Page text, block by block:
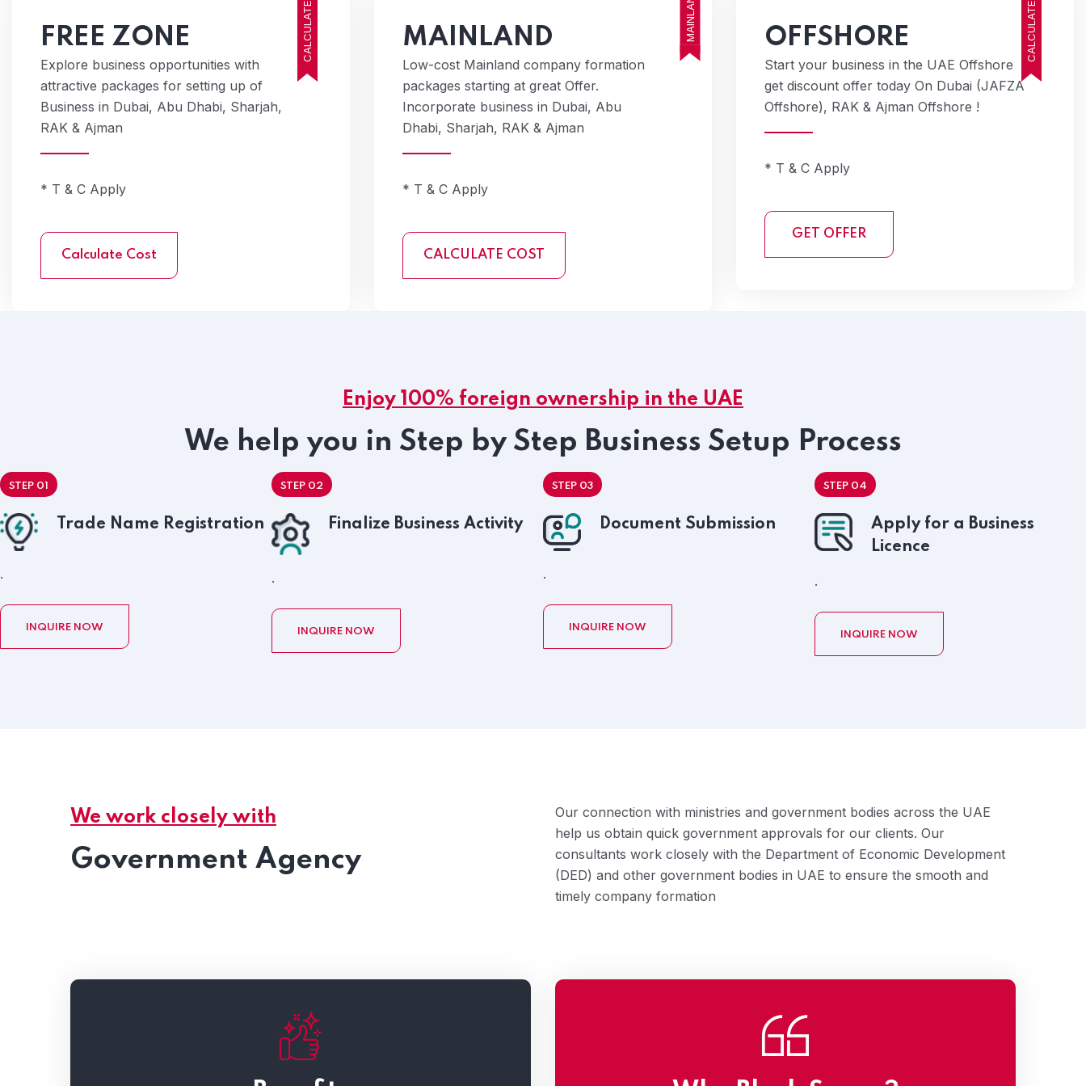
FREE ZONE
Explore business opportunities with
attractive packages for setting up of
Business in Dubai, Abu Dhabi, Sharjah,
RAK & Ajman
* T & C Apply
Calculate Cost
MAINLAND
MAINLAND
Low-cost Mainland company formation
packages starting at great Offer.
Incorporate business in Dubai, Abu
Dhabi, Sharjah, RAK & Ajman
* T & C Apply
CALCULATE COST
OFFSHORE
Start your business in the UAE Offshore
get discount offer today On Dubai (JAFZA
Offshore), RAK & Ajman Offshore !
* T & C Apply
GET OFFER
Enjoy 100% foreign ownership in the UAE
We help you in Step by Step Business Setup Process
STEP 01
Trade Name Registration
.
INQUIRE NOW
STEP 02
Finalize Business Activity
.
INQUIRE NOW
STEP 03
Document Submission
.
INQUIRE NOW
STEP 04
Apply for a Business
Licence
.
INQUIRE NOW
We work closely with
Government Agency
Our connection with ministries and government bodies across the UAE
help us obtain quick government approvals for our clients. Our
consultants work closely with the Department of Economic Development
(DED) and other government bodies in UAE to ensure the smooth and
timely company formation